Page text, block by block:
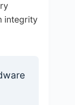
integrity